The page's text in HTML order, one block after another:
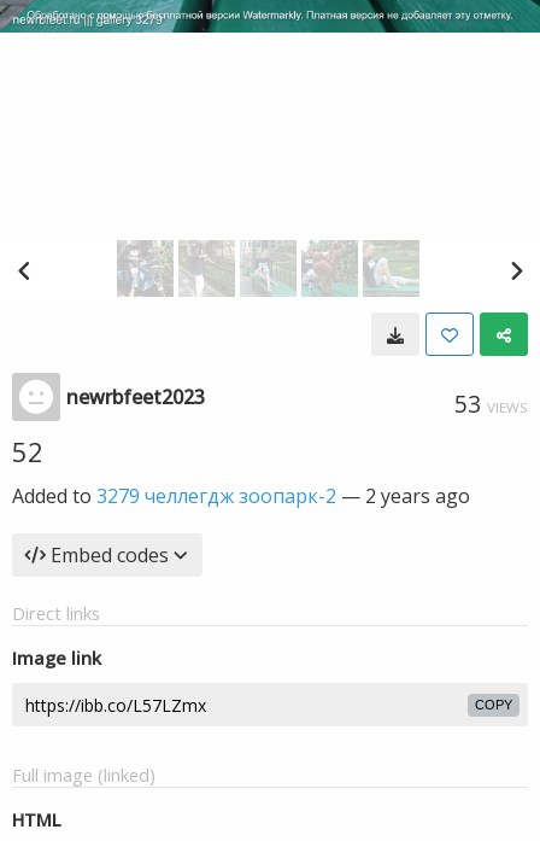
newrbfeet2023 53 VIEWS
52
Added to 3279 челлегдж зоопарк-2 — 2 years ago
Embed codes
Direct links
Image link
COPY
Full image (linked)
HTML